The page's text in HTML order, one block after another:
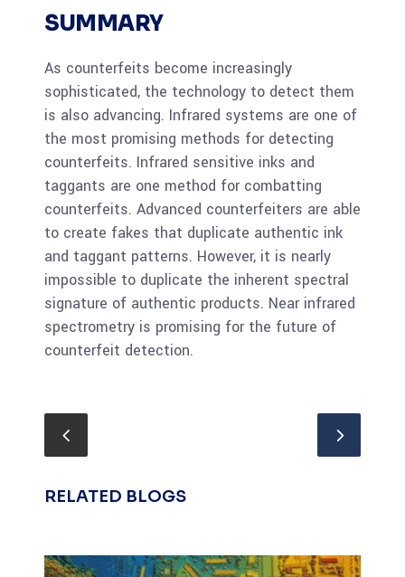
SUMMARY
As counterfeits become increasingly
sophisticated, the technology to detect them
is also advancing. Infrared systems are one of
the most promising methods for detecting
counterfeits. Infrared sensitive inks and
taggants are one method for combatting
counterfeits. Advanced counterfeiters are able
to create fakes that duplicate authentic ink
and taggant patterns. However, it is nearly
impossible to duplicate the inherent spectral
signature of authentic products. Near infrared
spectrometry is promising for the future of
counterfeit detection.
RELATED BLOGS